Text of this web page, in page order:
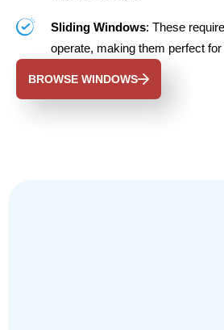
Sliding Windows: These
operate, making them perfect
BROWSE WINDOWS